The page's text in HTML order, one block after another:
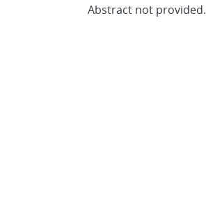
Abstract not provided.